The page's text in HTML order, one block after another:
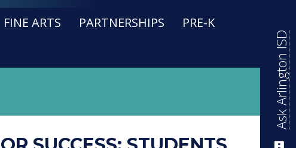
FINE ARTS PARTNERSHIPS
PRE-K
Ask Arlington ISD